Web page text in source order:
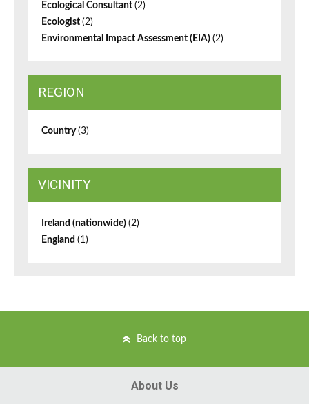
Ecological Consultant (2)
Ecologist (2)
Environmental Impact Assessment (EIA) (2)
REGION
Country(3)
VICINITY
Ireland (nationwide) (2)
England (1)
Back to top
About Us